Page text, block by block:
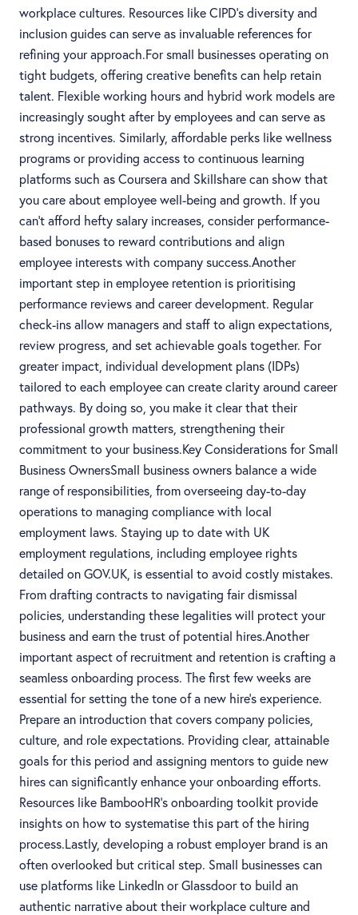
workplace cultures. Resources like CIPD’s diversity and
inclusion guides can serve as invaluable references for
refining your approach.For small businesses operating on
tight budgets, offering creative benefits can help retain
talent. Flexible working hours and hybrid work models are
increasingly sought after by employees and can serve as
strong incentives. Similarly, affordable perks like wellness
programs or providing access to continuous learning
platforms such as Coursera and Skillshare can show that
you care about employee well-being and growth. If you
can’t afford hefty salary increases, consider performance-
based bonuses to reward contributions and align
employee interests with company success.Another
important step in employee retention is prioritising
performance reviews and career development. Regular
check-ins allow managers and staff to align expectations,
review progress, and set achievable goals together. For
greater impact, individual development plans (IDPs)
tailored to each employee can create clarity around career
pathways. By doing so, you make it clear that their
professional growth matters, strengthening their
commitment to your business.Key Considerations for Small
Business OwnersSmall business owners balance a wide
range of responsibilities, from overseeing day-to-day
operations to managing compliance with local
employment laws. Staying up to date with UK
employment regulations, including employee rights
detailed on GOV.UK, is essential to avoid costly mistakes.
From drafting contracts to navigating fair dismissal
policies, understanding these legalities will protect your
business and earn the trust of potential hires.Another
important aspect of recruitment and retention is crafting a
seamless onboarding process. The first few weeks are
essential for setting the tone of a new hire’s experience.
Prepare an introduction that covers company policies,
culture, and role expectations. Providing clear, attainable
goals for this period and assigning mentors to guide new
hires can significantly enhance your onboarding efforts.
Resources like BambooHR’s onboarding toolkit provide
insights on how to systematise this part of the hiring
process.Lastly, developing a robust employer brand is an
often overlooked but critical step. Small businesses can
use platforms like LinkedIn or Glassdoor to build an
authentic narrative about their workplace culture and